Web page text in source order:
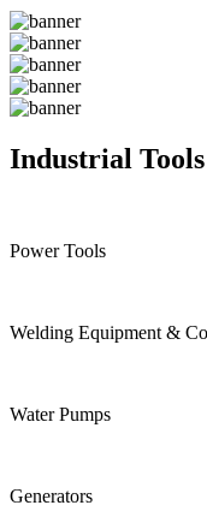
Industrial
Power Tools
Welding Equipment &
Water Pumps
Generators